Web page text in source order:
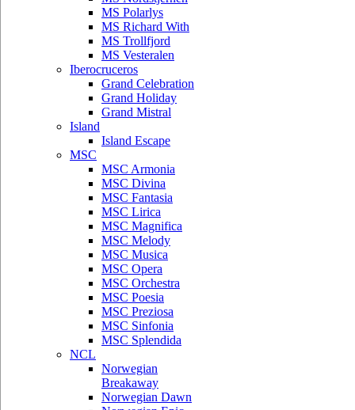
MS Polarlys
MS Richard With
MS Trollfjord
MS Vesteralen
Iberocruceros
Grand Celebration
Grand Holiday
Grand Mistral
Island
Island Escape
MSC
MSC Armonia
MSC Divina
MSC Fantasia
MSC Lirica
MSC Magnifica
MSC Melody
MSC Musica
MSC Opera
MSC Orchestra
MSC Poesia
MSC Preziosa
MSC Sinfonia
MSC Splendida
NCL
Norwegian
Breakaway
Norwegian Dawn